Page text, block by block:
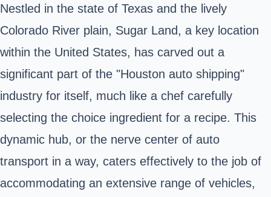
Nestled in the state of Texas and the lively
Colorado River plain, Sugar Land, a key location
within the United States, has carved out a
significant part of the "Houston auto shipping"
industry for itself, much like a chef carefully
selecting the choice ingredient for a recipe. This
dynamic hub, or the nerve center of auto
transport in a way, caters effectively to the job of
accommodating an extensive range of vehicles,